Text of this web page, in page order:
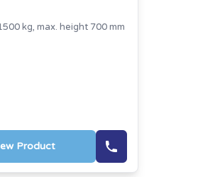
kg, max. height 700 mm
Product